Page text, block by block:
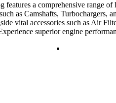
a comprehensive range
as Camshafts,
vital accessories such as Air
superior engine